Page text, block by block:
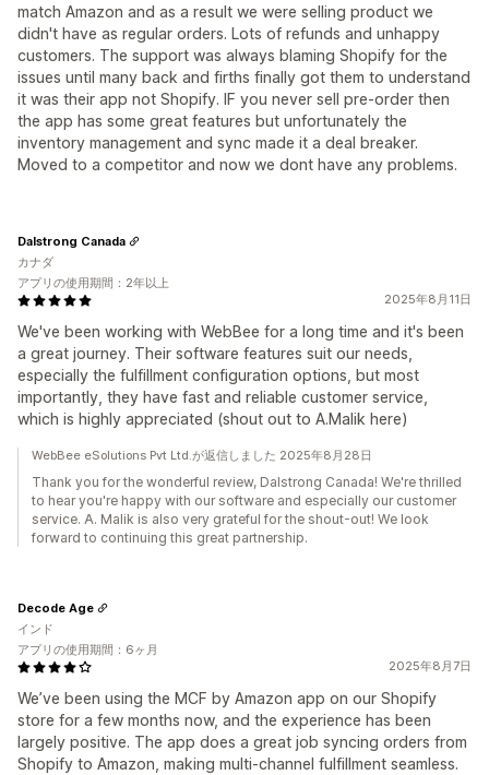
match Amazon and as a result we were selling product we
didn't have as regular orders. Lots of refunds and unhappy
customers. The support was always blaming Shopify for the
issues until many back and firths finally got them to understand
it was their app not Shopify. IF you never sell pre-order then
the app has some great features but unfortunately the
inventory management and sync made it a deal breaker.
Moved to a competitor and now we dont have any problems.
2025年8月11日
We've been working with WebBee for a long time and it's been
a great journey. Their software features suit our needs,
especially the fulfillment configuration options, but most
importantly, they have fast and reliable customer service,
which is highly appreciated (shout out to A.Malik here)
Dalstrong Canada
カナダ
アプリの使用期間：2年以上
WebBee eSolutions Pvt Ltd.が返信しました 2025年8月28日
Thank you for the wonderful review, Dalstrong Canada! We're thrilled
to hear you're happy with our software and especially our customer
service. A. Malik is also very grateful for the shout-out! We look
forward to continuing this great partnership.
2025年8月7日
We’ve been using the MCF by Amazon app on our Shopify
store for a few months now, and the experience has been
largely positive. The app does a great job syncing orders from
Shopify to Amazon, making multi-channel fulfillment seamless.
Decode Age
インド
アプリの使用期間：6ヶ月